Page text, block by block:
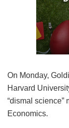
On Monday,
Harvard
“dismal science”
Economics.